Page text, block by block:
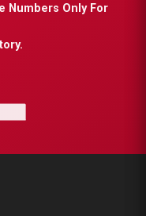
Numbers Only For